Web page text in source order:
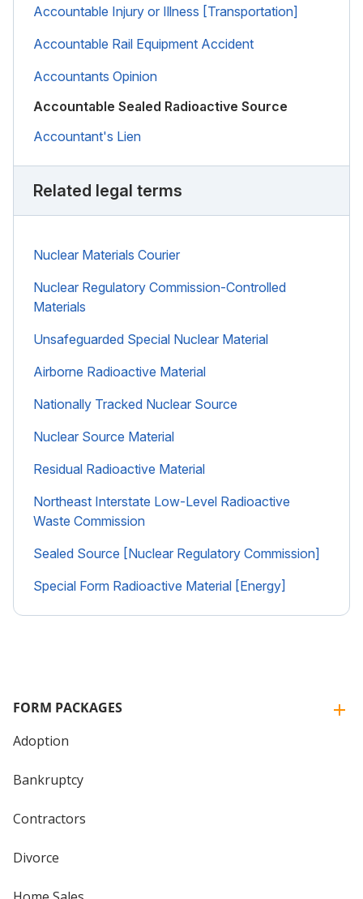
Accountable Injury or Illness [Transportation]
Accountable Rail Equipment Accident
Accountants Opinion
Accountable Sealed Radioactive Source
Accountant's Lien
Related legal terms
Nuclear Materials Courier
Nuclear Regulatory Commission-Controlled
Materials
Unsafeguarded Special Nuclear Material
Airborne Radioactive Material
Nationally Tracked Nuclear Source
Nuclear Source Material
Residual Radioactive Material
Northeast Interstate Low-Level Radioactive
Waste Commission
Sealed Source [Nuclear Regulatory Commission]
Special Form Radioactive Material [Energy]
FORM PACKAGES
Adoption
Bankruptcy
Contractors
Divorce